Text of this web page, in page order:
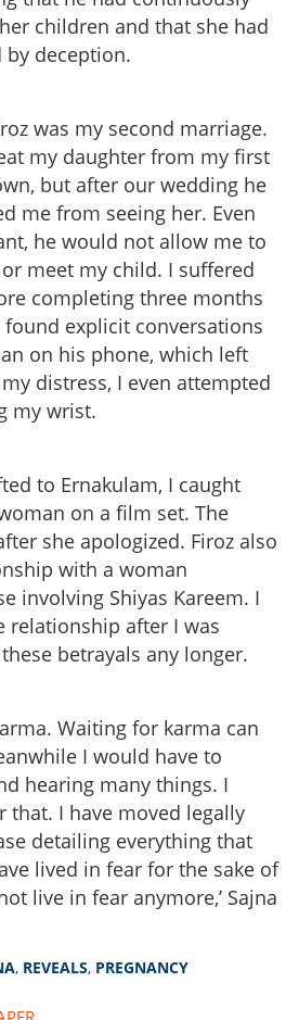
children and that she had
by deception.
was my second marriage.
my daughter from my first
but after our wedding he
me from seeing her. Even
he would not allow me to
meet my child. I suffered
completing three months
explicit conversations
on his phone, which left
distress, I even attempted
my wrist.
to Ernakulam, I caught
on a film set. The
she apologized. Firoz also
with a woman
involving Shiyas Kareem. I
relationship after I was
betrayals any longer.
Waiting for karma can
I would have to
hearing many things. I
that. I have moved legally
detailing everything that
lived in fear for the sake of
live in fear anymore,’ Sajna
, REVEALS, PREGNANCY